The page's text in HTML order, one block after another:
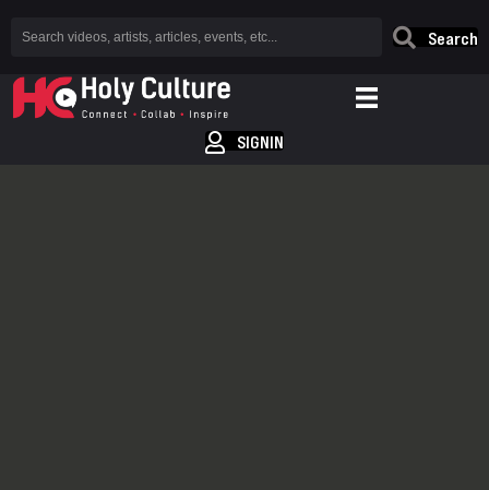
Search
SIGNIN